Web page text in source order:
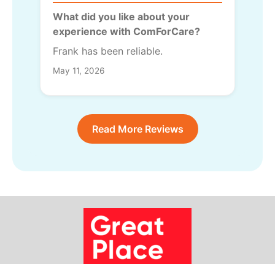
What did you like about your
experience with ComForCare?
Frank has been reliable.
May 11, 2026
Read More Reviews